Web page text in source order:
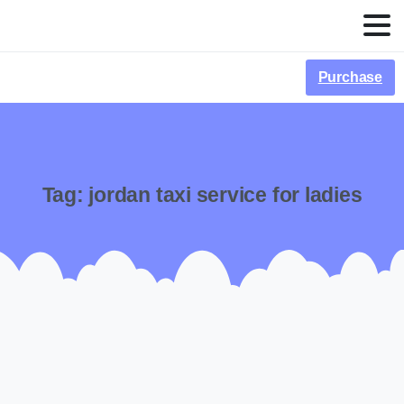
Purchase
Tag: jordan taxi service for ladies